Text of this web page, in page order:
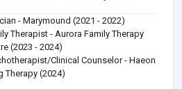
- Marymound (2021 - 2022)
Therapist - Aurora Family Therapy
(2023 - 2024)
Clinical Counselor - Haeon
Therapy (2024)